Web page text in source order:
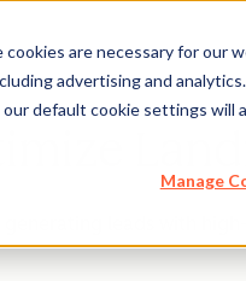
cookies are necessary for
advertising and
default cookie settings will
Manage